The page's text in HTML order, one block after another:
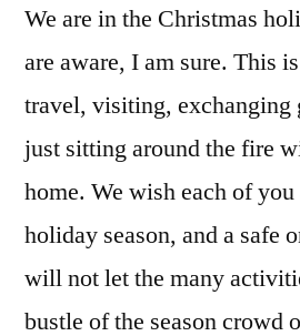
We are in the Christmas
are aware, I am sure. This
travel, visiting, exchanging
just sitting around the fire
home. We wish each of you
holiday season, and a safe
will not let the many
bustle of the season crowd